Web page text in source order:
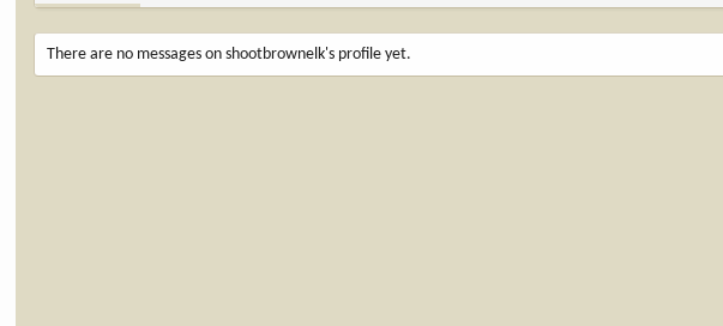
There are no messages on shootbrownelk's profile yet.